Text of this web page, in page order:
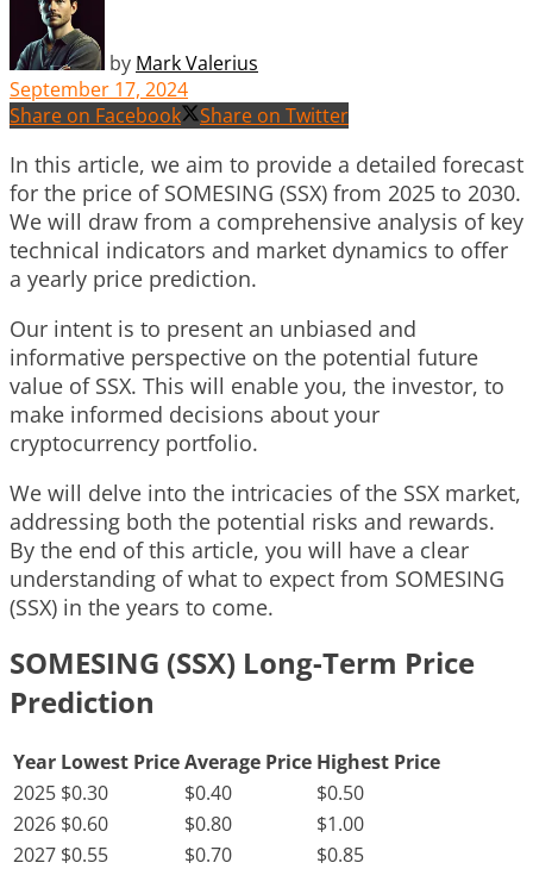
by Mark Valerius
September 17, 2024
Share on Facebook
Share on Twitter
In this article, we aim to provide a detailed forecast
for the price of SOMESING (SSX) from 2025 to 2030.
We will draw from a comprehensive analysis of key
technical indicators and market dynamics to offer
a yearly price prediction.
Our intent is to present an unbiased and
informative perspective on the potential future
value of SSX. This will enable you, the investor, to
make informed decisions about your
cryptocurrency portfolio.
We will delve into the intricacies of the SSX market,
addressing both the potential risks and rewards.
By the end of this article, you will have a clear
understanding of what to expect from SOMESING
(SSX) in the years to come.
SOMESING (SSX) Long-Term Price
Prediction
Year Lowest PriceAverage Price Highest Price
2025 $0.30 $0.40
$0.50
2026 $0.60 $0.80
$1.00
2027 $0.55 $0.70
$0.85